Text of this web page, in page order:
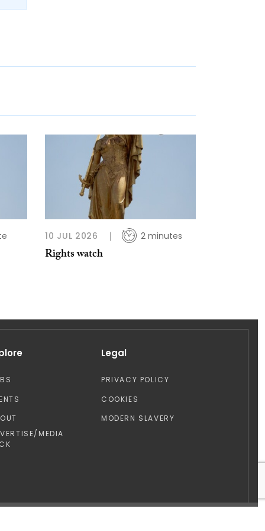
10 JUL 2026 2 minutes
Rights watch
MEDIA
Legal
PRIVACY POLICY
COOKIES
MODERN SLAVERY